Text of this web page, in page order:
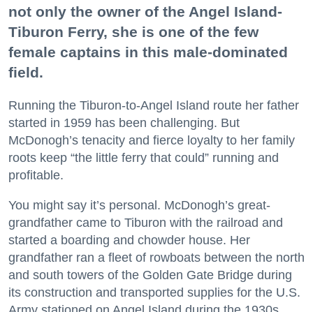
not only the owner of the Angel Island-
Tiburon Ferry, she is one of the few
female captains in this male-dominated
field.
Running the Tiburon-to-Angel Island route her father
started in 1959 has been challenging. But
McDonogh’s tenacity and fierce loyalty to her family
roots keep “the little ferry that could” running and
profitable.
You might say it’s personal. McDonogh’s great-
grandfather came to Tiburon with the railroad and
started a boarding and chowder house. Her
grandfather ran a fleet of rowboats between the north
and south towers of the Golden Gate Bridge during
its construction and transported supplies for the U.S.